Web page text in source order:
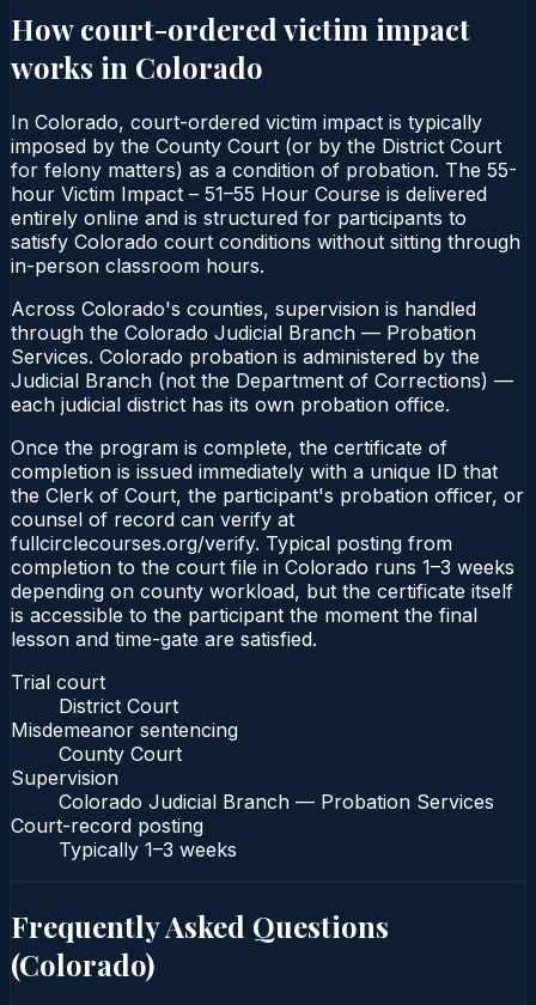
How court-orderedvictim impact
works in Colorado
In Colorado, court-ordered victim impact is typically
imposed by the County Court (or by the District Court
for felony matters) as a condition of probation. The 55-
hour Victim Impact – 51–55 Hour Course is delivered
entirely online and is structured for participants to
satisfy Colorado court conditions without sitting through
in-person classroom hours.
Across Colorado's counties, supervision is handled
through the Colorado Judicial Branch — Probation
Services. Colorado probation is administered by the
Judicial Branch (not the Department of Corrections) —
each judicial district has its own probation office.
Once the program is complete, the certificate of
completion is issued immediately with a unique ID that
the Clerk of Court, the participant's probation officer, or
counsel of record can verify at
fullcirclecourses.org/verify. Typical posting from
completion to the court file in Colorado runs 1–3 weeks
depending on county workload, but the certificate itself
is accessible to the participant the moment the final
lesson and time-gate are satisfied.
Trial court
District Court
Misdemeanor sentencing
County Court
Supervision
Colorado Judicial Branch — Probation Services
Court-record posting
Typically 1–3 weeks
Frequently Asked Questions
(Colorado)